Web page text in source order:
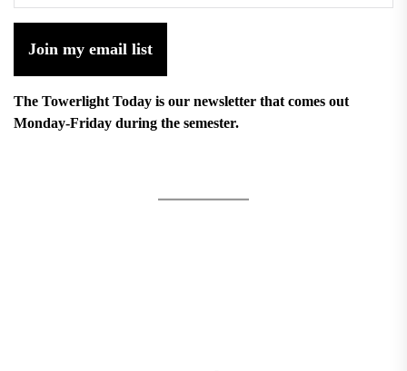
Join my email list
The Towerlight Today is our newsletter that comes out
Monday-Friday during the semester.